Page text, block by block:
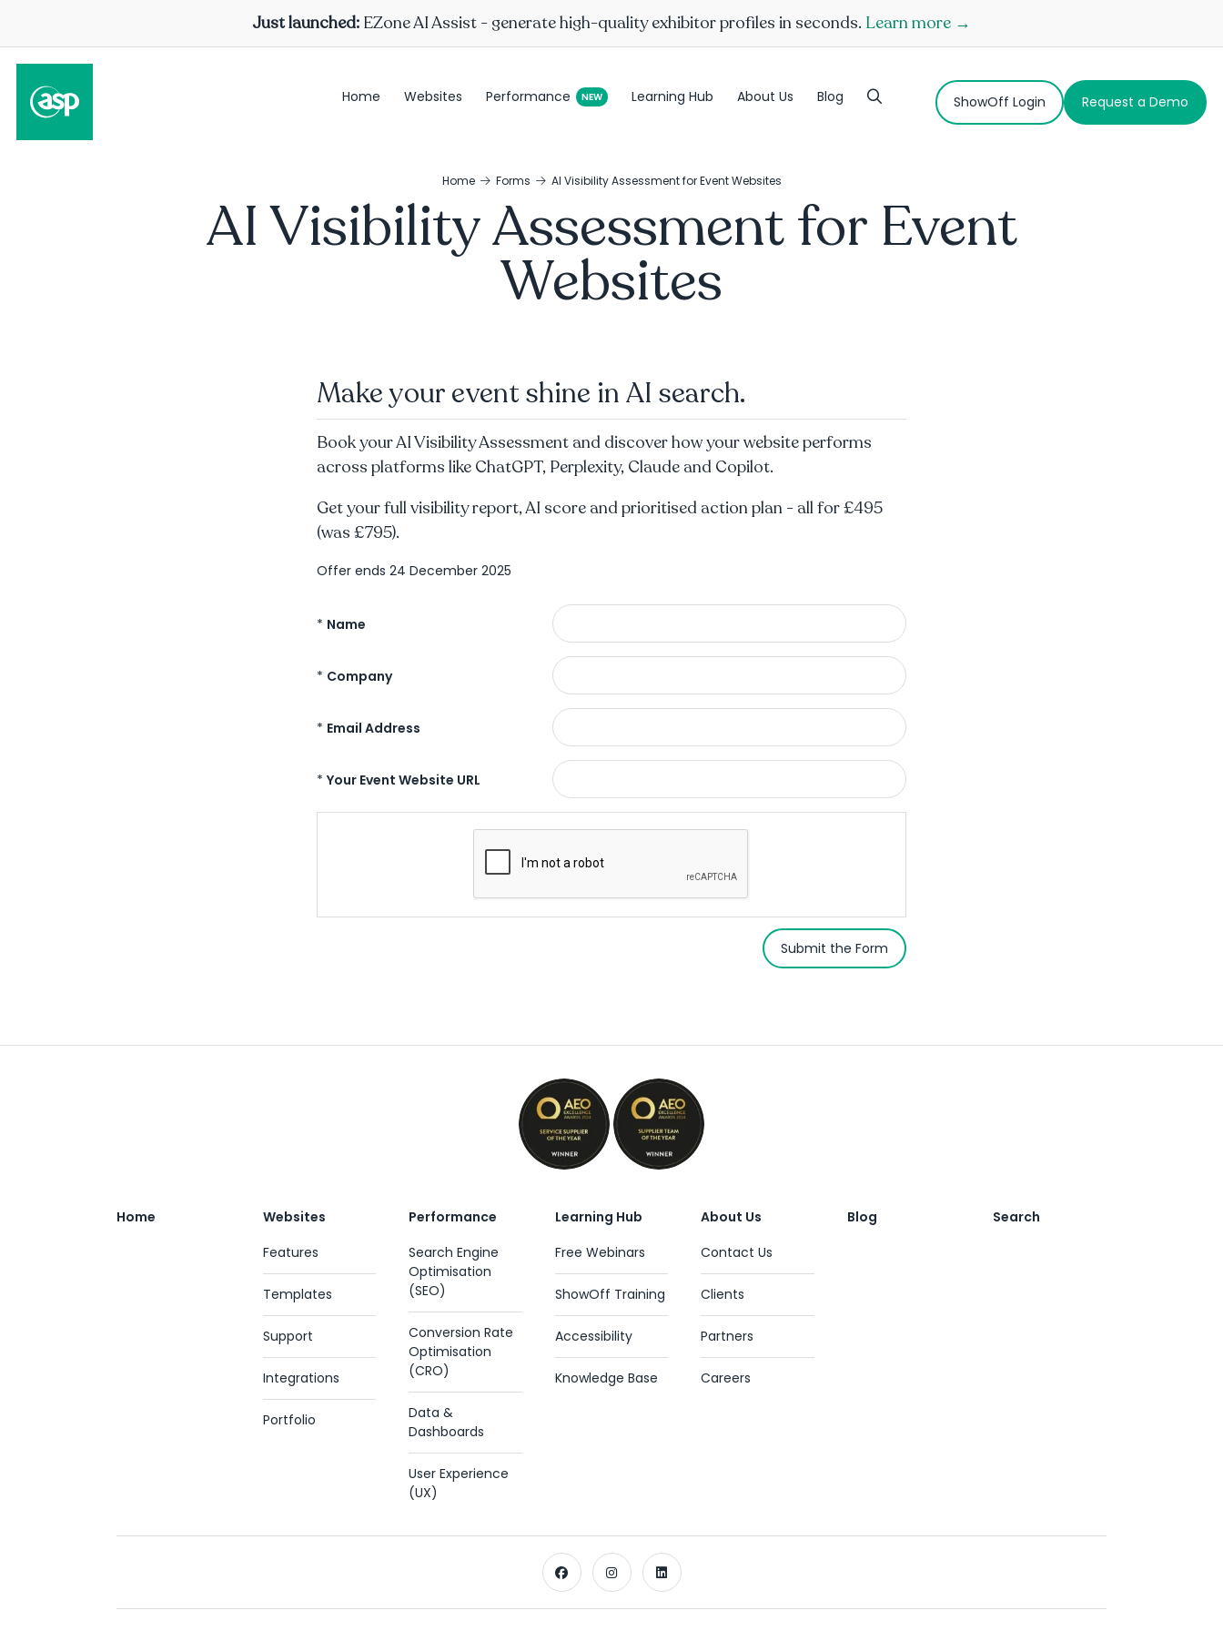
Just launched: EZone AI Assist - generate high-quality exhibitor profiles in seconds. Learn more →
Home Websites Performance Learning Hub About Us Blog ShowOff Login Request a Demo
Home Forms AI Visibility Assessment for Event Websites
AI Visibility Assessment for Event
Websites
Make your event shine in AI search.
Book your AI Visibility Assessment and discover how your website performs
across platforms like ChatGPT, Perplexity, Claude and Copilot.
Get your full visibility report, AI score and prioritised action plan - all for £495
(was £795).
Offer ends 24 December 2025
* Name
* Company
* Email Address
* Your Event Website URL
Submit the Form
Home
Websites
Features
Templates
Support
Integrations
Portfolio
Performance
Search Engine
Optimisation
(SEO)
Conversion Rate
Optimisation
(CRO)
Data &
Dashboards
User Experience
(UX)
Learning Hub
Free Webinars
ShowOff Training
Accessibility
Knowledge Base
About Us
Contact Us
Clients
Partners
Careers
Blog Search